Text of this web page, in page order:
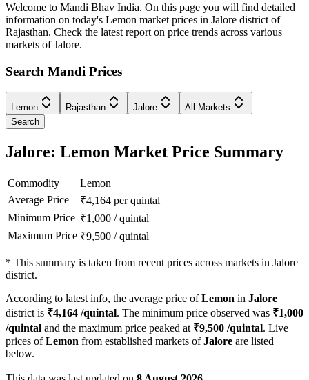
Welcome to Mandi Bhav India. On this page you will find detailed
information on today's Lemon market prices in Jalore district of
Rajasthan. Check the latest report on price trends across various
markets of Jalore.
Search Mandi Prices
Lemon Rajasthan Jalore
All Markets
Search
Jalore: Lemon Market Price Summary
Commodity
Lemon
Average Price
₹4,164 per quintal
Minimum Price ₹1,000 /quintal
Maximum Price ₹9,500 /quintal
* This summary is taken from recent prices across markets in Jalore
district.
According to latest info, the average price ofLemon in Jalore
district is ₹4,164 /quintal. The minimum price observed was ₹1,000
/quintal and the maximum price peaked at ₹9,500 /quintal. Live
prices ofLemon from established markets ofJalore are listed
below.